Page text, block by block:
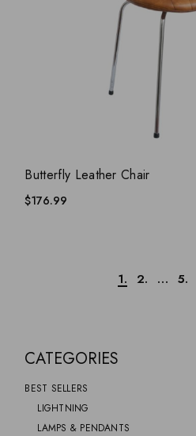
QUICK VIEW
Butterfly Leather Chair
$176.99
1. 2. … 5.
CATEGORIES
BEST SELLERS
LIGHTNING
LAMPS & PENDANTS